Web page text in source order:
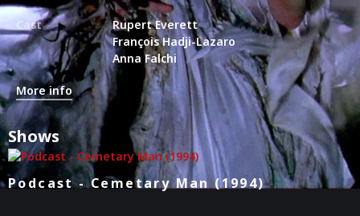
Cast
Rupert Everett
François Hadji-Lazaro
Anna Falchi
More info
Shows
Podcast - Cemetary Man (1994)